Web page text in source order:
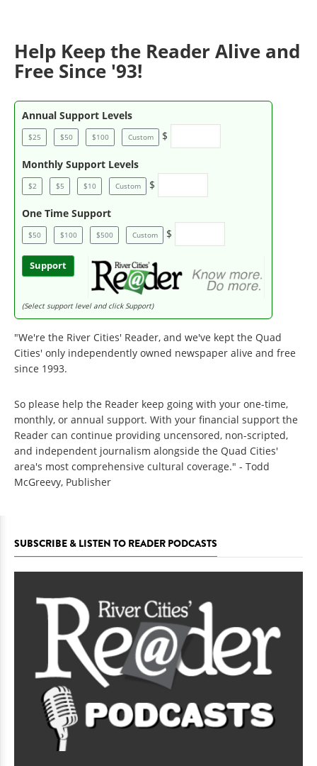
Help Keep the Reader Alive and
Free Since '93!
Annual Support Levels
$25 $50 $100 Custom $
Monthly Support Levels
$2 $5 $10 Custom $
One Time Support
$50 $100 $500 Custom $
Support
(Select support level and click Support)
"We're the River Cities' Reader, and we've kept the Quad
Cities' only independently owned newspaper alive and free
since 1993.
So please help the Reader keep going with your one-time,
monthly, or annual support. With your financial support the
Reader can continue providing uncensored, non-scripted,
and independent journalism alongside the Quad Cities'
area's most comprehensive cultural coverage." - Todd
McGreevy, Publisher
SUBSCRIBE & LISTEN TO READER PODCASTS